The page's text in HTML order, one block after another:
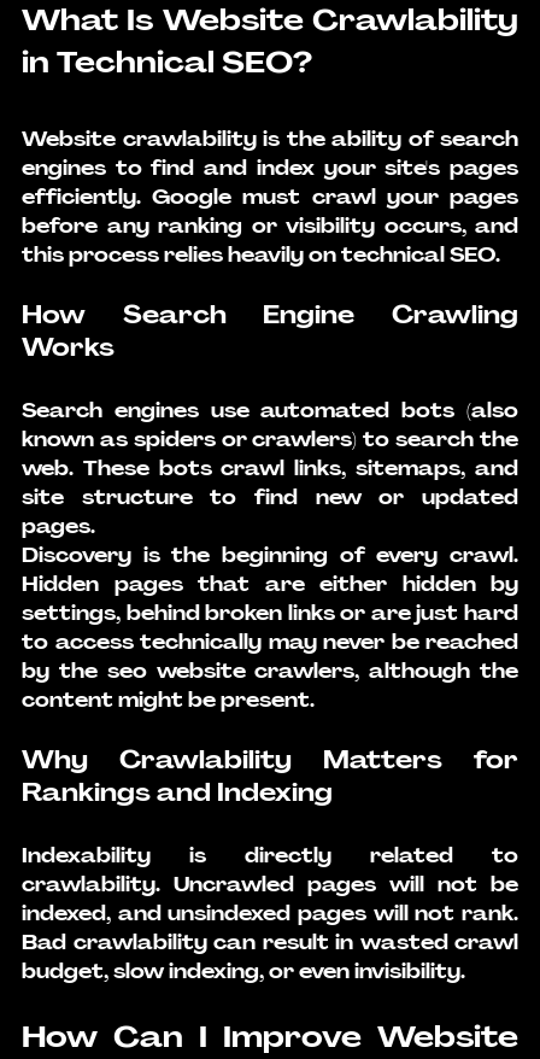
What Is Website Crawlability
in Technical SEO?
Website crawlability is the ability of search
engines to find and index your site's pages
efficiently. Google must crawl your pages
before any ranking or visibility occurs, and
this process relies heavily on technical SEO.
How Search Engine Crawling
Works
Search engines use automated bots (also
known as spiders or crawlers) to search the
web. These bots crawl links, sitemaps, and
site structure to find new or updated
pages.
Discovery is the beginning of every crawl.
Hidden pages that are either hidden by
settings, behind broken links or are just hard
to access technically may never be reached
by the seo website crawlers, although the
content might be present.
Why Crawlability Matters for
Rankings and Indexing
Indexability is directly related to
crawlability. Uncrawled pages will not be
indexed, and unsindexed pages will not rank.
Bad crawlability can result in wasted crawl
budget, slow indexing, or even invisibility.
How Can I Improve Website